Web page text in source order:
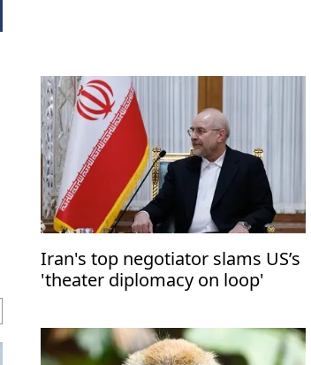
Iran's top negotiator slams US’s
'theater diplomacy on loop'